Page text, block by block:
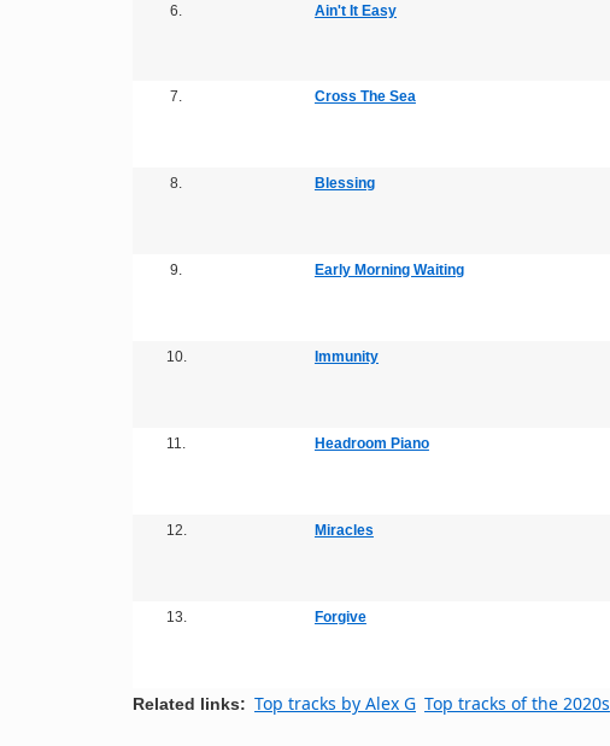
6. Ain't It Easy
7. Cross The Sea
8. Blessing
9. Early Morning Waiting
10. Immunity
11. Headroom Piano
12. Miracles
13. Forgive
Related links: Top tracks by Alex G Top tracks of the 2020s